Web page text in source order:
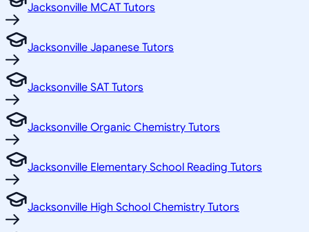
Jacksonville MCAT Tutors
Jacksonville Japanese Tutors
Jacksonville SAT Tutors
Jacksonville Organic Chemistry Tutors
Jacksonville Elementary School Reading Tutors
Jacksonville High School Chemistry Tutors